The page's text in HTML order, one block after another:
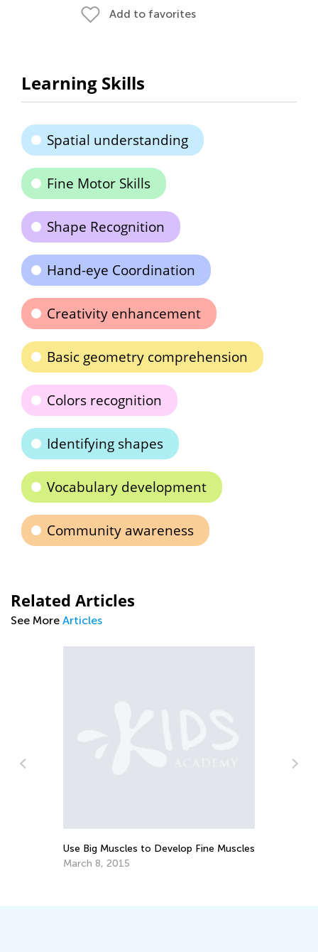
Add to favorites
Learning Skills
Spatial understanding
Fine Motor Skills
Shape Recognition
Hand-eye Coordination
Creativity enhancement
Basic geometry comprehension
Colors recognition
Identifying shapes
Vocabulary development
Community awareness
Related Articles
See More Articles
Use Big Muscles to Develop Fine Muscles
March 8, 2015